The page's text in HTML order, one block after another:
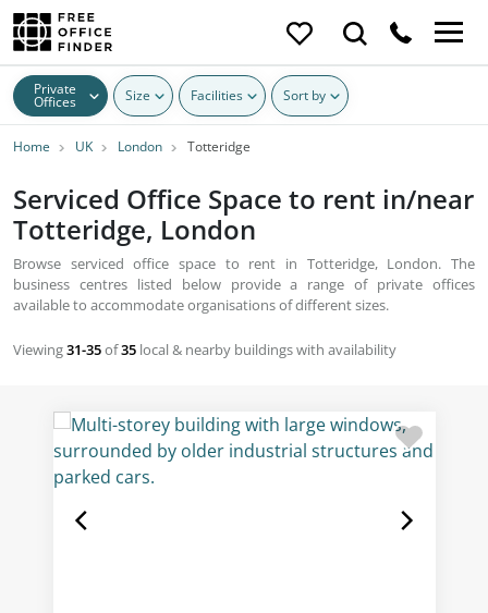
Private
Offices Size Facilities Sort by
Home UK London Totteridge
Serviced Office Space to rent in/near
Totteridge, London
Browse serviced office space to rent in Totteridge, London. The
business centres listed below provide a range of private offices
available to accommodate organisations of different sizes.
Viewing31-35of35 local & nearby buildings with availability